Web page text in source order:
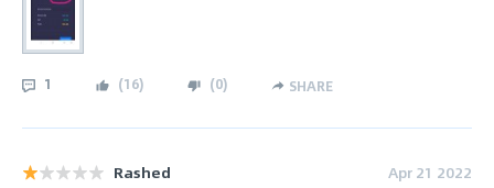
1 (16) (0) SHARE
Rashed Apr 21 2022